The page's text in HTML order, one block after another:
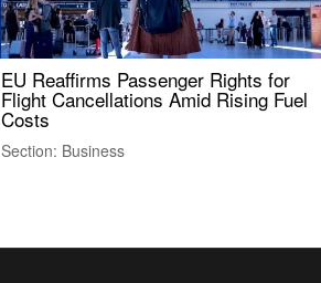
EU Reaffirms Passenger Rights for
Flight Cancellations Amid Rising Fuel
Costs
Section: Business